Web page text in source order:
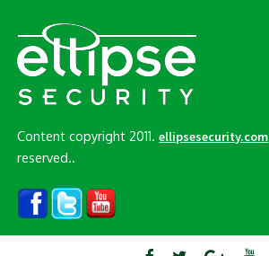
Content copyright 2011.ellipsesecurity.com
reserved..